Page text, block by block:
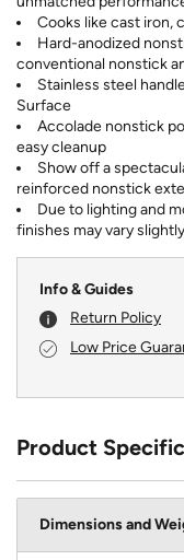
Cooks like cast iron,
Hard-anodized
conventional nonstick
Stainless steel
Surface
Accolade nonstick
easy cleanup
Show off a
reinforced nonstick
Due to lighting and
finishes may vary
Info & Guides
Return Policy
Low Price
Product
Dimensions and